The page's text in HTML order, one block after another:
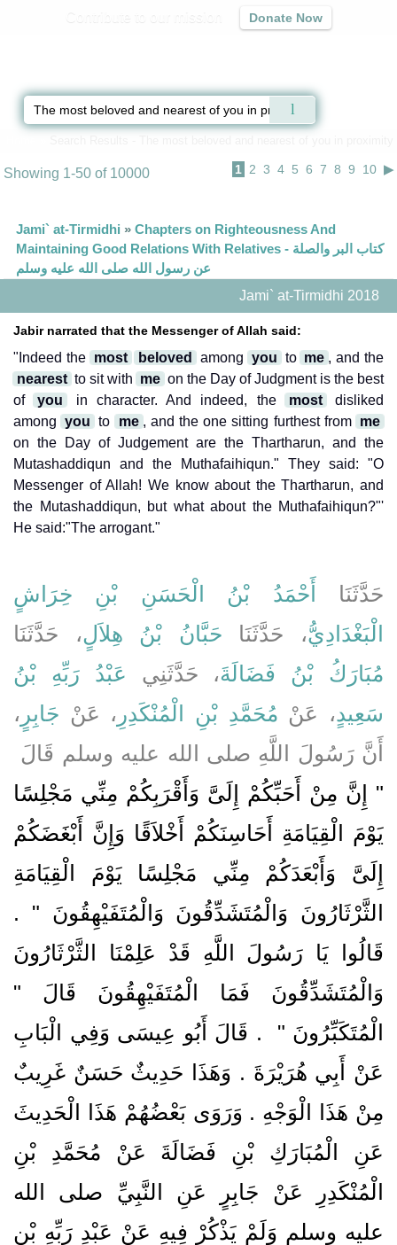
Donate Now
Showing 1-50 of 10000 1 2 3 4 5 6 7 8 9 10 ▶
Jami` at-Tirmidhi » Chapters on Righteousness And
Maintaining Good Relations With Relatives - كتاب البر والصلة
عن رسول الله صلى الله عليه وسلم
Jami` at-Tirmidhi 2018
Jabir narrated that the Messenger of Allah said:
"Indeed the most beloved among you to me , and the
nearest to sit with me on the Day of Judgment is the best
of
you in character. And indeed, the most
disliked
among
you to me , and the one sitting furthest from me
on the Day of Judgement are the Thartharun, and the
Mutashaddiqun and the Muthafaihiqun." They said: "O
Messenger of Allah! We know about the Thartharun, and
the Mutashaddiqun, but what about the Muthafaihiqun?"'
He said:"The arrogant."
حَدَّثَنَا أَحْمَدُ بْنُ الْحَسَنِ بْنِ خِرَاشٍ
الْبَغْدَادِيُّ، حَدَّثَنَا حَبَّانُ بْنُ هِلاَلٍ، حَدَّثَنَا
مُبَارَكُ بْنُ فَضَالَةَ، حَدَّثَنِي عَبْدُ رَبِّهِ بْنُ
سَعِيدٍ ، عَنْ مُحَمَّدِ بْنِ الْمُنْكَدِرِ ، عَنْ جَابِرٍ ،
أَنَّ رَسُولَ اللَّهِ صلى الله عليه وسلم قَالَ ‏
"‏ إِنَّ مِنْ أَحَبِّكُمْ إِلَىَّ وَأَقْرَبِكُمْ مِنِّي مَجْلِسًا
يَوْمَ الْقِيَامَةِ أَحَاسِنَكُمْ أَخْلاَقًا وَإِنَّ أَبْغَضَكُمْ
إِلَىَّ وَأَبْعَدَكُمْ مِنِّي مَجْلِسًا يَوْمَ الْقِيَامَةِ
الثَّرْثَارُونَ وَالْمُتَشَدِّقُونَ وَالْمُتَفَيْهِقُونَ ‏"‏ ‏.‏
قَالُوا يَا رَسُولَ اللَّهِ قَدْ عَلِمْنَا الثَّرْثَارُونَ
وَالْمُتَشَدِّقُونَ فَمَا الْمُتَفَيْهِقُونَ قَالَ ‏"‏
الْمُتَكَبِّرُونَ ‏"
‏ ‏.‏ قَالَ أَبُو عِيسَى وَفِي الْبَابِ
عَنْ أَبِي هُرَيْرَةَ ‏.‏ وَهَذَا حَدِيثٌ حَسَنٌ غَرِيبٌ
مِنْ هَذَا الْوَجْهِ ‏.‏ وَرَوَى بَعْضُهُمْ هَذَا الْحَدِيثَ
عَنِ الْمُبَارَكِ بْنِ فَضَالَةَ عَنْ مُحَمَّدِ بْنِ
الْمُنْكَدِرِ عَنْ جَابِرٍ عَنِ النَّبِيِّ صلى الله
عليه وسلم وَلَمْ يَذْكُرْ فِيهِ عَنْ عَبْدِ رَبِّهِ بْنِ